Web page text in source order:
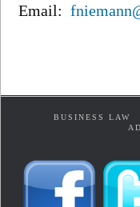
Email:
BUSINESS LAW